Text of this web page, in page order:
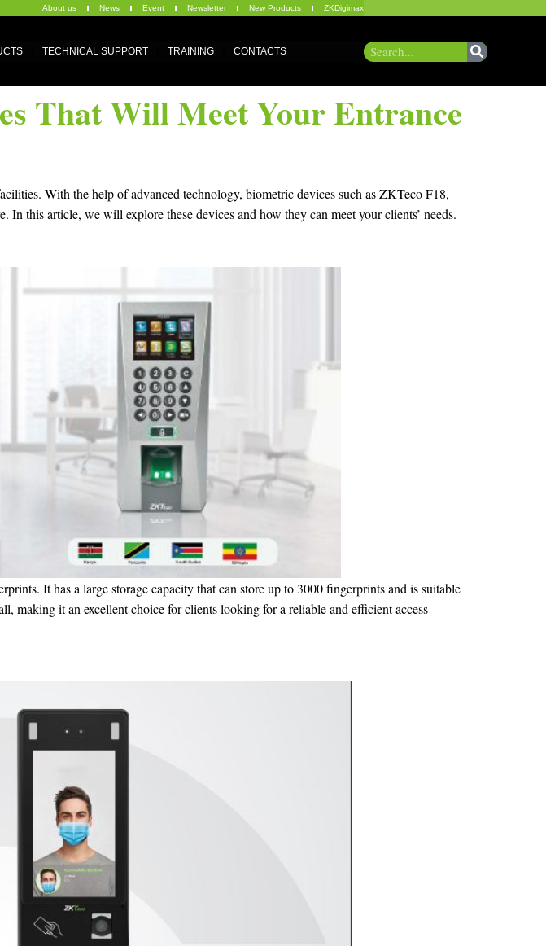
About us News Event Newsletter New Products ZKDigimax
TECHNICAL SUPPORT TRAINING CONTACTS
That Will Meet Your Entrance
With the help of advanced technology, biometric devices such as ZKTeco F18,
this article, we will explore these devices and how they can meet your clients’ needs.
It has a large storage capacity that can store up to 3000 fingerprints and is suitable
making it an excellent choice for clients looking for a reliable and efficient access